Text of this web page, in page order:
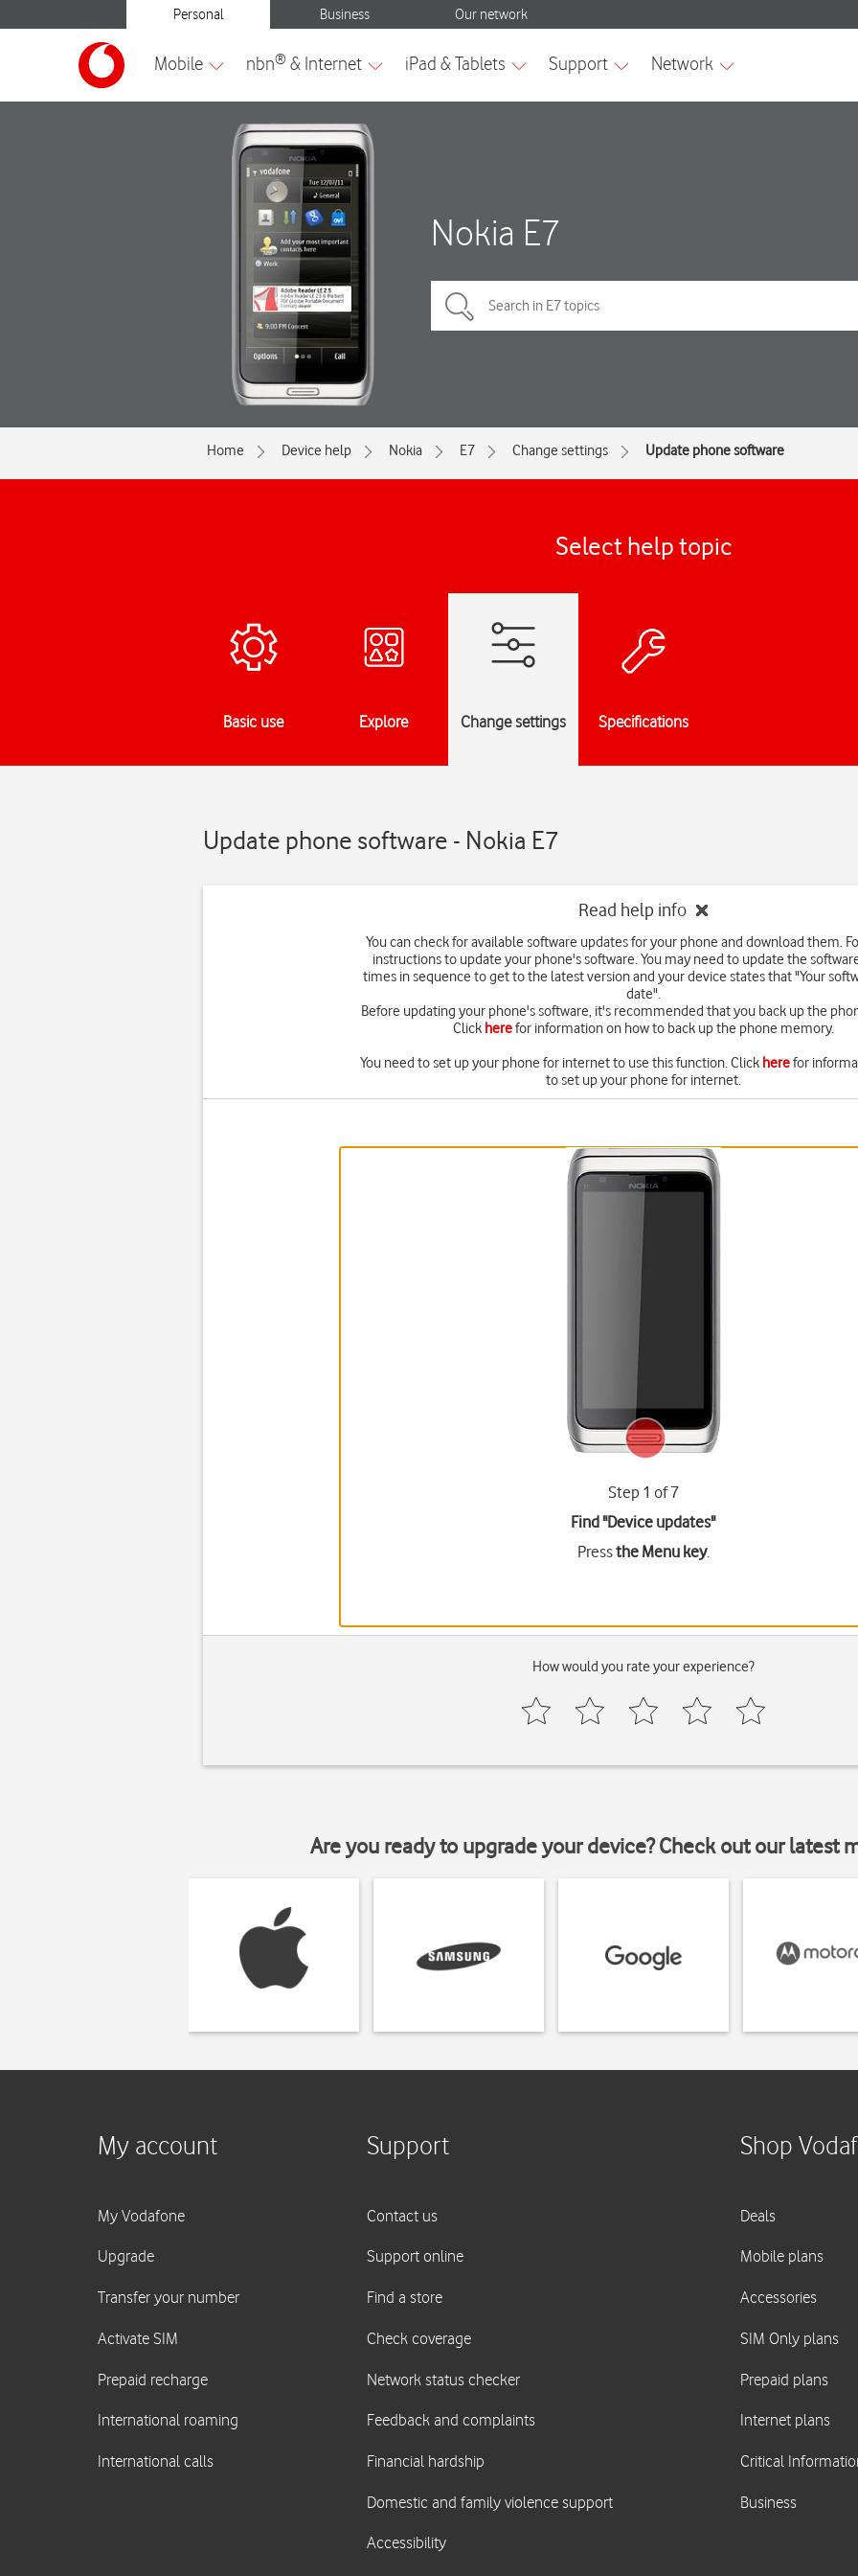
Nokia E7
Home Device help Nokia E7 Change settings Update phone software
Select help topic
Basic use Explore Change settings Specifications
Update phone software - Nokia E7
Read help info
You can check for available software updates for your phone and download them.
instructions to update your phone's software. You may need to update the
times in sequence to get to the latest version and your device states that "Your
date".
Before updating your phone's software, it's recommended that you back up the
Click herefor information on how to back up the phone memory.
You need to set up your phone for internet to use this function. Click herefor
to set up your phone for internet.
Step 1 of 7
Find "Device updates"
Pressthe Menu key.
How would you rate your experience?
Are you ready to upgrade your device? Check out our latest